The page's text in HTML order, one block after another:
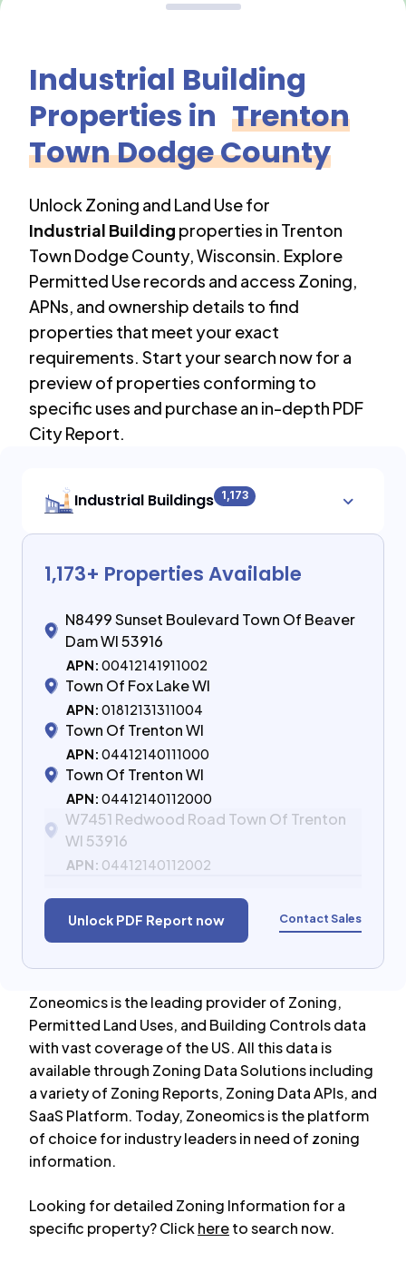
Industrial Building
Properties in Trenton
Town Dodge County
Unlock Zoning and Land Use for
Industrial Building properties in Trenton
Town Dodge County,Wisconsin. Explore
Permitted Use records and access Zoning,
APNs, and ownership details to find
properties that meet your exact
requirements. Start your search now for a
preview of properties conforming to
specific uses and purchase an in-depth PDF
City Report.
Industrial Buildings 1,173
1,173+ Properties Available
N8499 Sunset Boulevard Town Of Beaver
Dam WI 53916
APN: 00412141911002
Town Of Fox Lake WI
APN: 01812131311004
Town Of Trenton WI
APN: 04412140111000
Town Of Trenton WI
APN: 04412140112000
W7451 Redwood Road Town Of Trenton
WI 53916
APN: 04412140112002
Unlock PDF Report now Contact Sales
Zoneomics is the leading provider of Zoning,
Permitted Land Uses, and Building Controls data
with vast coverage of the US. All this data is
available through Zoning Data Solutions including
a variety of Zoning Reports, Zoning Data APIs, and
SaaS Platform. Today, Zoneomics is the platform
of choice for industry leaders in need of zoning
information.
Looking for detailed Zoning Information for a
specific property? Clickhereto search now.